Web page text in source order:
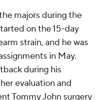
majors during the
on the 15-day
strain, and he was
in May.
during his
evaluation and
Tommy John surgery